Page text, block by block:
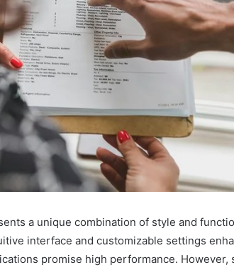
a unique combination of style and
interface and customizable settings
promise high performance. However,